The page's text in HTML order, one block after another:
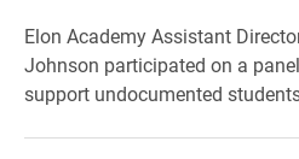
Elon Academy Assistant
Johnson participated on a
support undocumented